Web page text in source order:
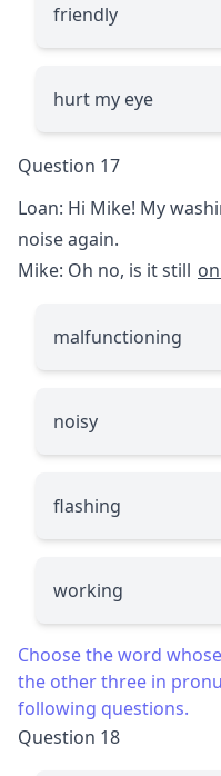
friendly
hurt my eye
Question 17
Loan: Hi Mike! My
noise again.
Mike: Oh no, is it still
malfunctioning
noisy
flashing
working
Choose the word
the other three in
following questions.
Question 18